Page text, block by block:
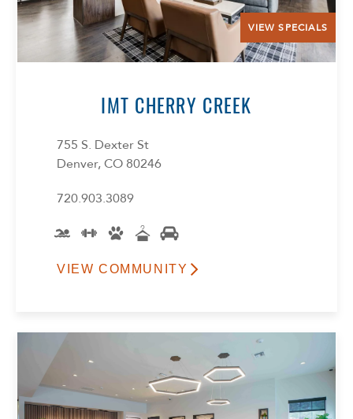
Select Your Lease Length (in months)
VIEW SPECIALS
IMT CHERRY CREEK
755 S. Dexter St
Denver, CO 80246
720.903.3089
VIEW COMMUNITY